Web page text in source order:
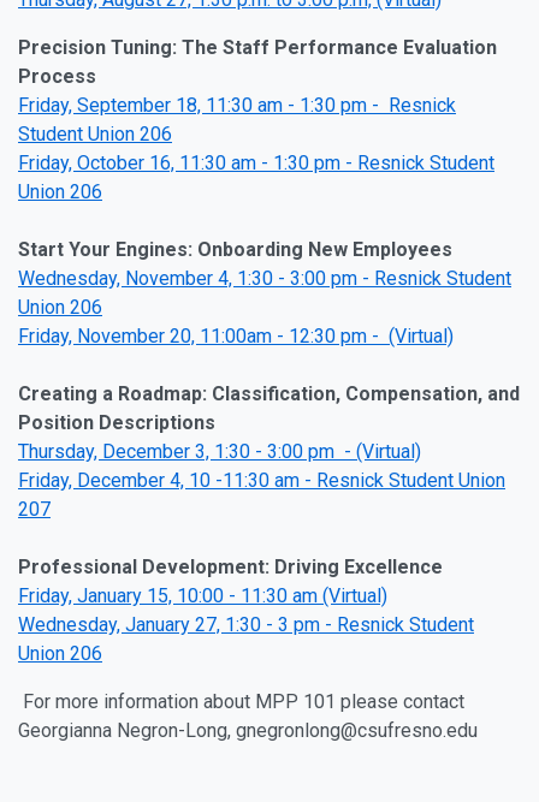
Precision Tuning: The Staff Performance Evaluation
Process
Friday, September 18, 11:30 am - 1:30 pm - Resnick
Student Union 206
Friday, October 16, 11:30 am - 1:30 pm - Resnick Student
Union 206
Start Your Engines: Onboarding New Employees
Wednesday, November 4, 1:30 - 3:00 pm - Resnick Student
Union 206
Friday, November 20, 11:00am - 12:30 pm - (Virtual)
Creating a Roadmap: Classification, Compensation, and
Position Descriptions
Thursday, December 3, 1:30 - 3:00 pm - (Virtual)
Friday, December 4, 10 -11:30 am - Resnick Student Union
207
Professional Development: Driving Excellence
Friday, January 15, 10:00 - 11:30 am (Virtual)
Wednesday, January 27, 1:30 - 3 pm - Resnick Student
Union 206
For more information about MPP 101 please contact
Georgianna Negron-Long, gnegronlong@csufresno.edu